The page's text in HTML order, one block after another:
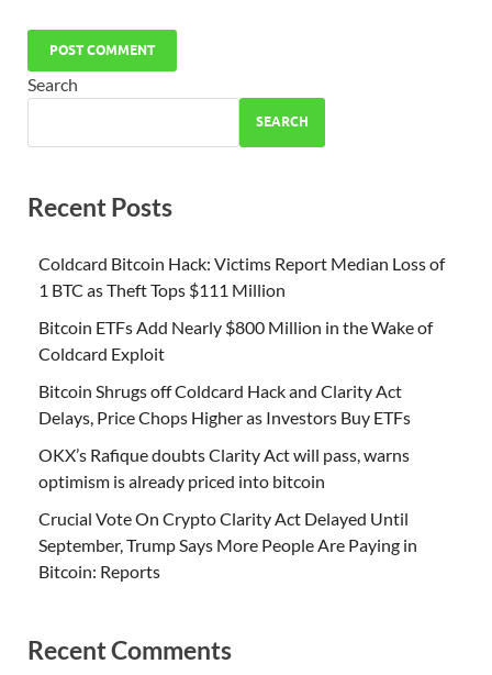
Search
SEARCH
Recent Posts
Coldcard Bitcoin Hack: Victims Report Median Loss of
1 BTC as Theft Tops $111 Million
Bitcoin ETFs Add Nearly $800 Million in the Wake of
Coldcard Exploit
Bitcoin Shrugs off Coldcard Hack and Clarity Act
Delays, Price Chops Higher as Investors Buy ETFs
OKX’s Rafique doubts Clarity Act will pass, warns
optimism is already priced into bitcoin
Crucial Vote On Crypto Clarity Act Delayed Until
September, Trump Says More People Are Paying in
Bitcoin: Reports
Recent Comments